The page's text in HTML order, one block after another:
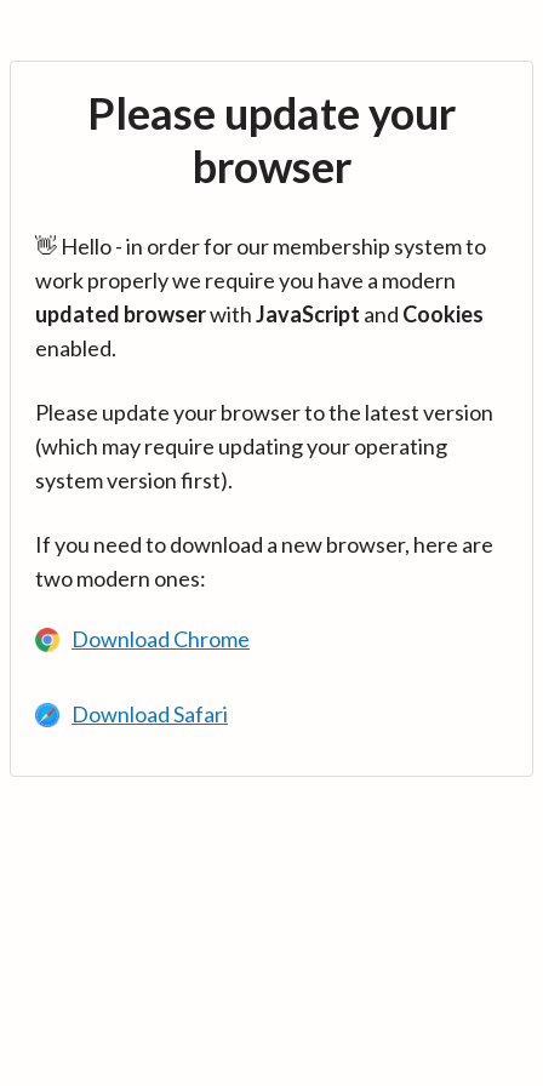
Please update your
browser
👋 Hello - in order for our membership system to
work properly we require you have a modern
updated browserwithJavaScript and Cookies
enabled.
Please update your browser to the latest version
(which may require updating your operating
system version first).
If you need to download a new browser, here are
two modern ones:
Download Chrome
Download Safari